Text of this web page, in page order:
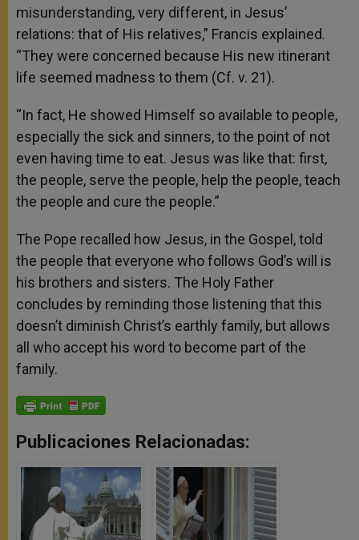
misunderstanding, very different, in Jesus’
relations: that of His relatives,” Francis explained.
“They were concerned because His new itinerant
life seemed madness to them (Cf. v. 21).
“In fact, He showed Himself so available to people,
especially the sick and sinners, to the point of not
even having time to eat. Jesus was like that: first,
the people, serve the people, help the people, teach
the people and cure the people.”
The Pope recalled how Jesus, in the Gospel, told
the people that everyone who follows God’s will is
his brothers and sisters. The Holy Father
concludes by reminding those listening that this
doesn’t diminish Christ’s earthly family, but allows
all who accept his word to become part of the
family.
Publicaciones Relacionadas: